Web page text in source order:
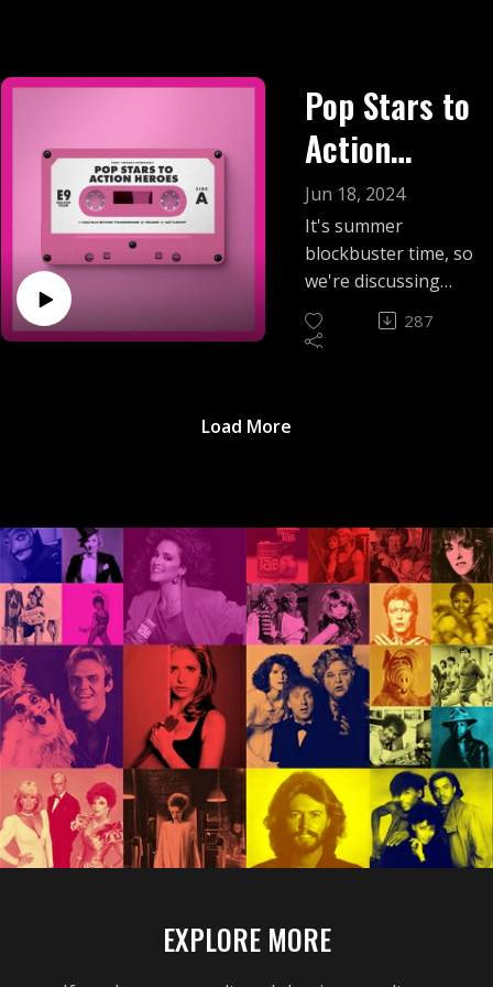
Pop Stars to
Action
Heroes
Jun 18, 2024
It's summer
blockbuster time, so
we're discussing
three pop stars who
tried to get in on the
Rihanna made a big
splash at the box
office or had their
battleship sunk.
287
Load More
EXPLORE MORE